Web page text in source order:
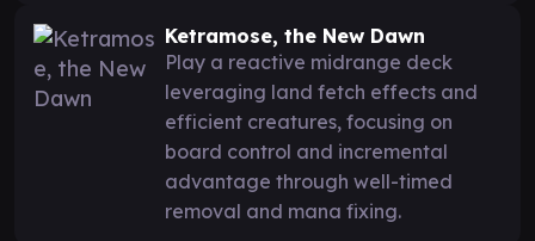
Ketramose, the New Dawn
Play a reactive midrange deck
leveraging land fetch effects and
efficient creatures, focusing on
board control and incremental
advantage through well-timed
removal and mana fixing.